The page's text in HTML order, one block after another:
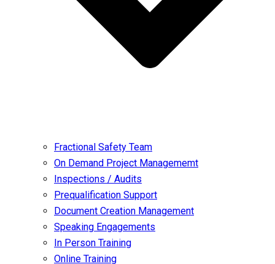
Fractional Safety Team
On Demand Project Managememt
Inspections / Audits
Prequalification Support
Document Creation Management
Speaking Engagements
In Person Training
Online Training